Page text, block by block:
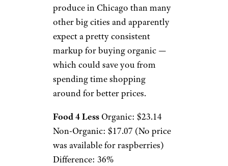
produce in Chicago than many
other big cities and apparently
expect a pretty consistent
markup for buying organic —
which could save you from
spending time shopping
around for better prices.
Food 4 Less Organic: $23.14
Non-Organic: $17.07 (No price
was available for raspberries)
Difference: 36%